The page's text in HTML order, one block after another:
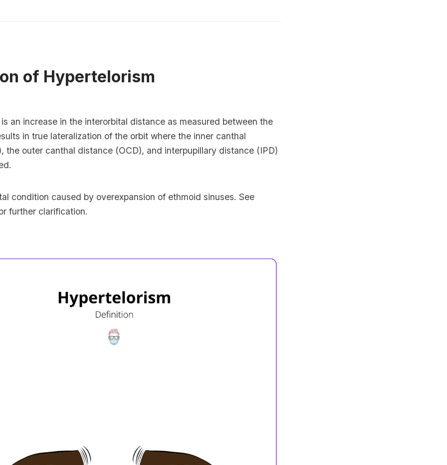
of Hypertelorism
an increase in the interorbital distance as measured between the
in true lateralization of the orbit where the inner canthal
the outer canthal distance (OCD), and interpupillary distance (IPD)
condition caused by overexpansion of ethmoid sinuses. See
further clarification.